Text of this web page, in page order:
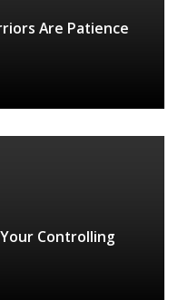
Are Patience
Controlling